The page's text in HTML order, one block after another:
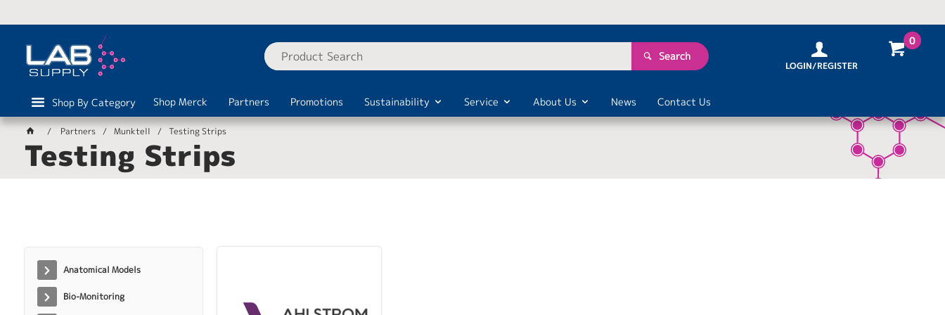
Search
0
LOGIN/REGISTER
Shop By Category Shop Merck Partners Promotions Sustainability Service About Us News Contact Us
Partners Munktell Testing Strips
Testing Strips
Anatomical Models
Bio-Monitoring